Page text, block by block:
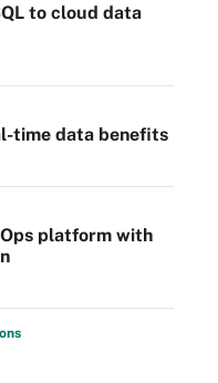
to cloud data
time data benefits
platform with